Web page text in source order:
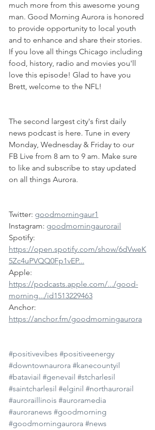
much more from this awesome young
man. Good Morning Aurora is honored
to provide opportunity to local youth
and to enhance and share their stories.
If you love all things Chicago including
food, history, radio and movies you'll
love this episode! Glad to have you
Brett, welcome to the NFL!
The second largest city's first daily
news podcast is here. Tune in every
Monday, Wednesday & Friday to our
FB Live from 8 am to 9 am. Make sure
to like and subscribe to stay updated
on all things Aurora.
Twitter: goodmorningaur1
Instagram: goodmorningaurorail
Spotify:
https://open.spotify.com/show/6dVweK
5Zc4uPVQQ0Fp1vEP...
Apple:
https://podcasts.apple.com/.../good-
morning.../id1513229463
Anchor:
https://anchor.fm/goodmorningaurora
#positivevibes #positiveenergy
#downtownaurora #kanecountyil
#bataviail #genevail #stcharlesil
#saintcharlesil #elginil #northaurorail
#auroraillinois #auroramedia
#auroranews #goodmorning
#goodmorningaurora #news